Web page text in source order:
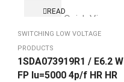
READ
Quick View
SWITCHING LOW VOLTAGE
PRODUCTS
1SDA073919R1 / E6.2 W
FP Iu=5000 4p/f HR HR